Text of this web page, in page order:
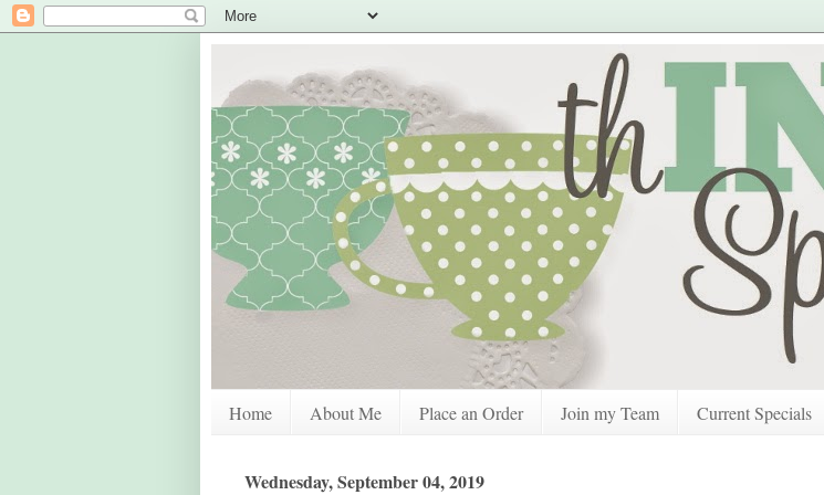
Home About Me Place an Order Join my Team Current Specials
Wednesday, September 04, 2019